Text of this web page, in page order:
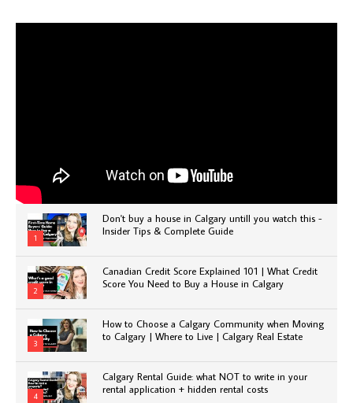
1
Don't buy a house in Calgary untill you watch this -
Insider Tips & Complete Guide
2
Canadian Credit Score Explained 101 | What Credit
Score You Need to Buy a House in Calgary
3
How to Choose a Calgary Community when Moving
to Calgary | Where to Live | Calgary Real Estate
4
Calgary Rental Guide: what NOT to write in your
rental application + hidden rental costs